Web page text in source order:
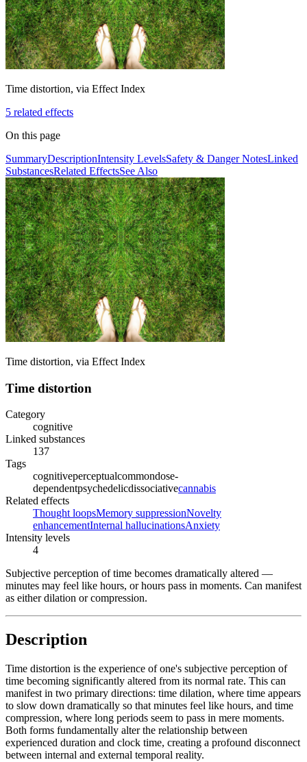
Time distortion, via Effect Index
5 related effects
On this page
SummaryDescriptionIntensity LevelsSafety & Danger NotesLinked
SubstancesRelated EffectsSee Also
Time distortion, via Effect Index
Time distortion
Category
cognitive
Linked substances
137
Tags
cognitiveperceptualcommondose-
dependentpsychedelicdissociativecannabis
Related effects
Thought loopsMemory suppressionNovelty
enhancementInternal hallucinationsAnxiety
Intensity levels
4
Subjective perception of time becomes dramatically altered —
minutes may feel like hours, or hours pass in moments. Can manifest
as either dilation or compression.
Description
Time distortion is the experience of one's subjective perception of
time becoming significantly altered from its normal rate. This can
manifest in two primary directions: time dilation, where time appears
to slow down dramatically so that minutes feel like hours, and time
compression, where long periods seem to pass in mere moments.
Both forms fundamentally alter the relationship between
experienced duration and clock time, creating a profound disconnect
between internal and external temporal reality.